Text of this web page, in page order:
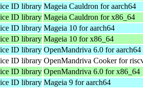
ID library Mageia Cauldron for aarch64
ID library Mageia Cauldron for x86_64
ID library Mageia 10 for aarch64
ID library Mageia 10 for x86_64
ID library OpenMandriva 6.0 for aarch64
ID library OpenMandriva Cooker for
ID library OpenMandriva 6.0 for x86_64
ID library Mageia 9 for aarch64